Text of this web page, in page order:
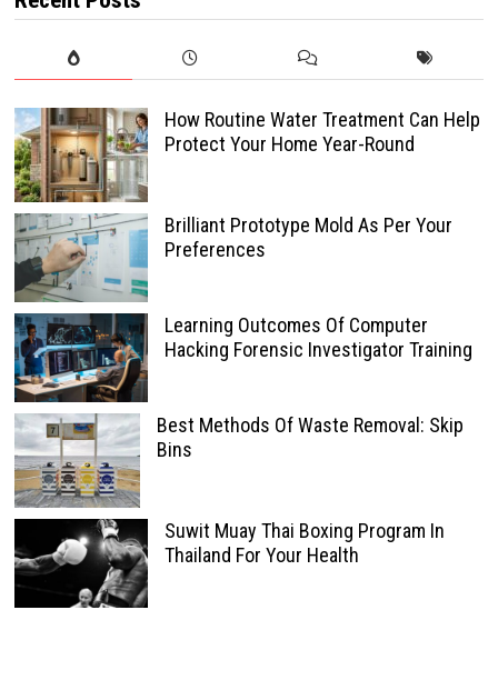
How Routine Water Treatment Can Help
Protect Your Home Year-Round
Brilliant Prototype Mold As Per Your
Preferences
Learning Outcomes Of Computer
Hacking Forensic Investigator Training
Best Methods Of Waste Removal: Skip
Bins
Suwit Muay Thai Boxing Program In
Thailand For Your Health